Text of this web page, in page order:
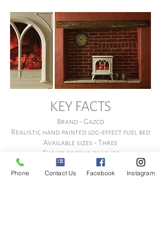
KEY FACTS
Brand - Gazco
Realistic hand painted log-effect fuel bed
Available sizes - Three
Choice of four finishes
Three brightness levels using Veriflame™
technology
Phone Contact Us Facebook Instagram